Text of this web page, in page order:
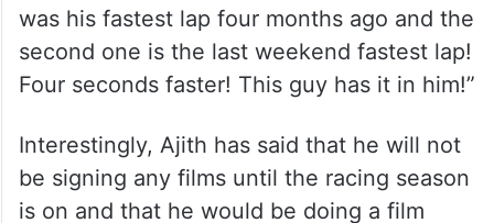
was his fastest lap four months ago and the
second one is the last weekend fastest lap!
Four seconds faster! This guy has it in him!”
Interestingly, Ajith has said that he will not
be signing any films until the racing season
is on and that he would be doing a film